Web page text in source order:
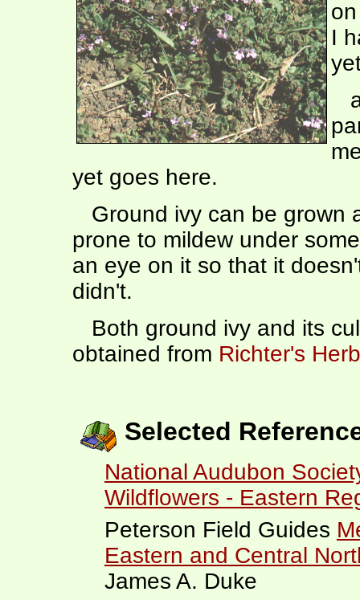
I
yet goes here.
Ground ivy can be grown
prone to mildew under
an eye on it so that it
didn't.
Both ground ivy and its
obtained from Richter's
Selected
National Audubon
Wildflowers - Eastern
Peterson Field Guides
Eastern and Central
James A. Duke